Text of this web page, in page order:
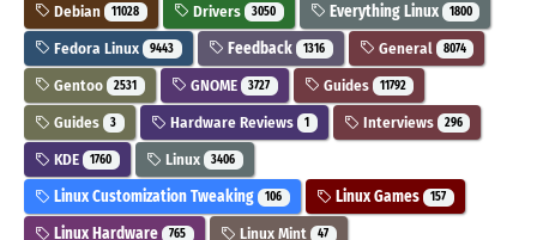
Debian 11028 Drivers 3050 Everything Linux 1800
Fedora Linux 9443 Feedback 1316 General 8074
Gentoo 2531 GNOME 3727 Guides 11792
Guides 3 Hardware Reviews 1 Interviews 296
KDE 1760 Linux 3406
Linux Customization Tweaking 106 Linux Games 157
Linux Hardware 765 Linux Mint 47